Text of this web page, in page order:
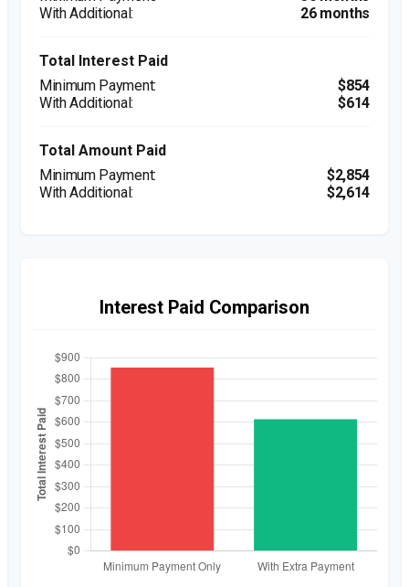
26 months
Total Interest Paid
$854
$614
Total Amount Paid
$2,854
$2,614
Interest Paid Comparison